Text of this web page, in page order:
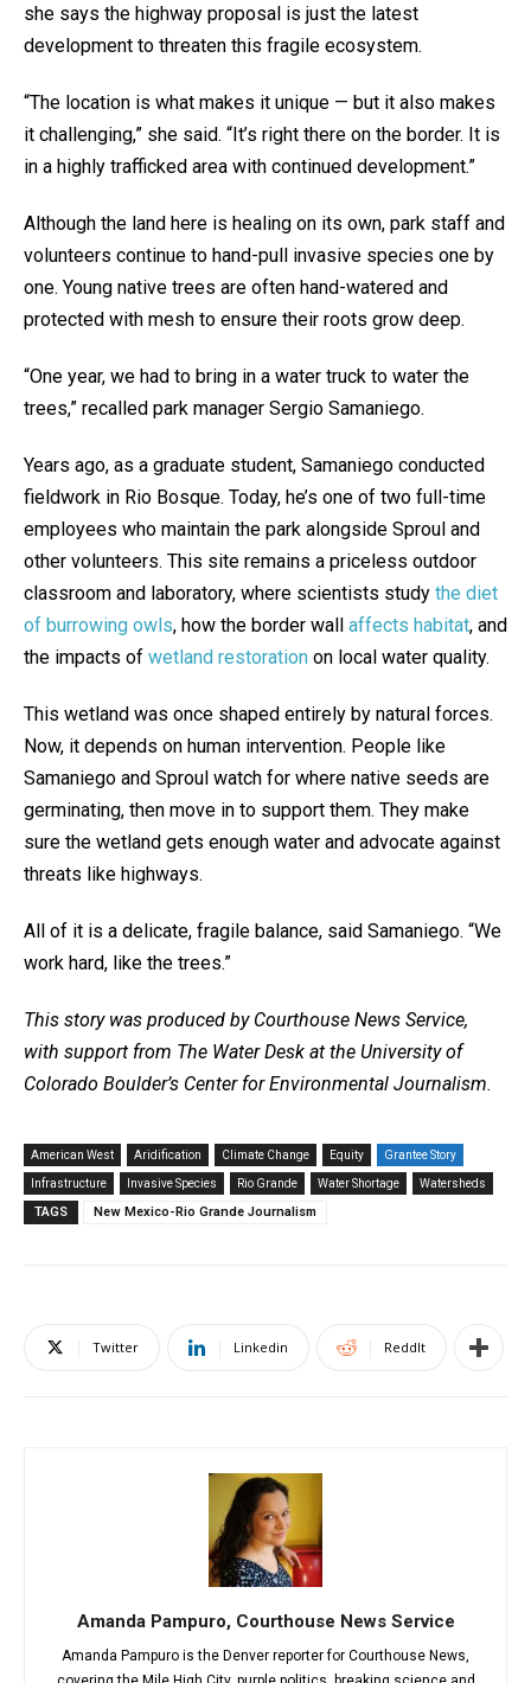
she says the highway proposal is just the latest
development to threaten this fragile ecosystem.
“The location is what makes it unique — but it also makes
it challenging,” she said. “It’s right there on the border. It is
in a highly trafficked area with continued development.”
Although the land here is healing on its own, park staff and
volunteers continue to hand-pull invasive species one by
one. Young native trees are often hand-watered and
protected with mesh to ensure their roots grow deep.
“One year, we had to bring in a water truck to water the
trees,” recalled park manager Sergio Samaniego.
Years ago, as a graduate student, Samaniego conducted
fieldwork in Rio Bosque. Today, he’s one of two full-time
employees who maintain the park alongside Sproul and
other volunteers. This site remains a priceless outdoor
classroom and laboratory, where scientists study the diet
of burrowing owls, how the border wall affects habitat, and
the impacts of wetland restoration on local water quality.
This wetland was once shaped entirely by natural forces.
Now, it depends on human intervention. People like
Samaniego and Sproul watch for where native seeds are
germinating, then move in to support them. They make
sure the wetland gets enough water and advocate against
threats like highways.
All of it is a delicate, fragile balance, said Samaniego. “We
work hard, like the trees.”
This story was produced by Courthouse News Service,
with support from The Water Desk at the University of
Colorado Boulder’s Center for Environmental Journalism.
American West Aridification Climate Change Equity Grantee Story
Infrastructure Invasive Species Rio Grande Water Shortage Watersheds
TAGS New Mexico-Rio Grande Journalism
Twitter Linkedin ReddIt
Amanda Pampuro, Courthouse News Service
Amanda Pampuro is the Denver reporter for Courthouse News,